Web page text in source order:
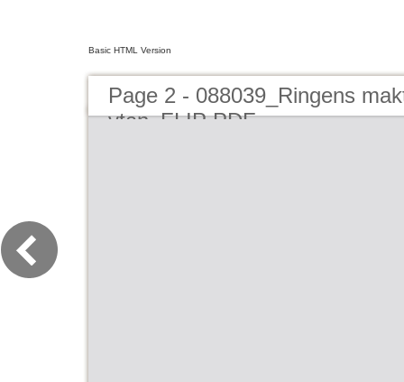
Basic HTML Version
Page 2 - 088039_Ringens
ytan_FLIP PDF